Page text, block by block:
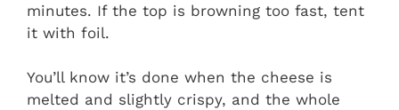
minutes. If the top is browning too fast, tent
it with foil.
You’ll know it’s done when the cheese is
melted and slightly crispy, and the whole